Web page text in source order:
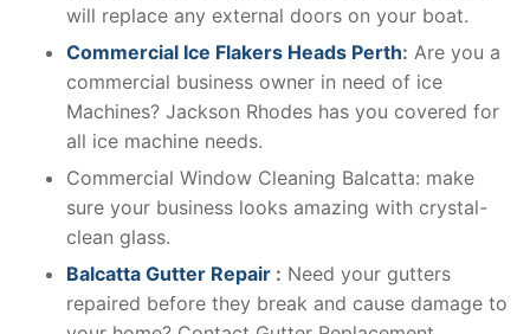
will replace any external doors on your boat.
Commercial Ice Flakers Heads Perth: Are you a
commercial business owner in need of ice
Machines? Jackson Rhodes has you covered for
all ice machine needs.
Commercial Window Cleaning Balcatta: make
sure your business looks amazing with crystal-
clean glass.
Balcatta Gutter Repair : Need your gutters
repaired before they break and cause damage to